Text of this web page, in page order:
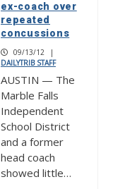
ex-coach over
repeated
concussions
09/13/12
|
DAILYTRIB STAFF
AUSTIN — The
Marble Falls
Independent
School District
and a former
head coach
showed little…